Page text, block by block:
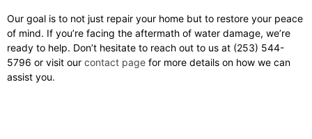
Our goal is to not just repair your home but to restore your peace
of mind. If you’re facing the aftermath of water damage, we’re
ready to help. Don’t hesitate to reach out to us at (253) 544-
5796 or visit our contact page for more details on how we can
assist you.